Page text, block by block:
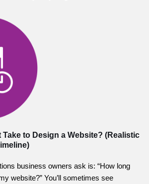
Take to Design a Website? (Realistic
business owners ask is: “How long
website?” You’ll sometimes see